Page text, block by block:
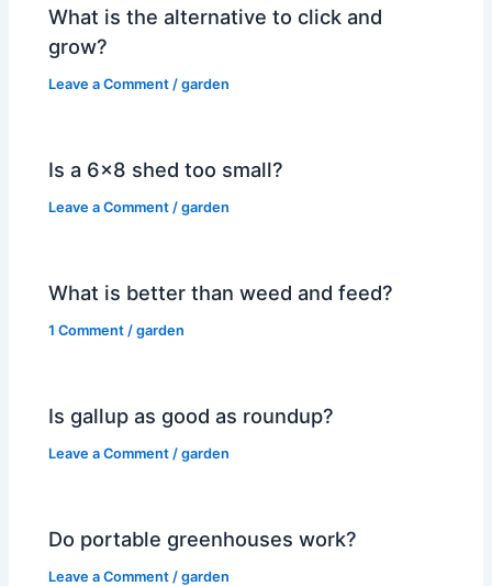
What is the alternative to click and
grow?
Leave a Comment /garden
Is a 6×8 shed too small?
Leave a Comment /garden
What is better than weed and feed?
1 Comment /garden
Is gallup as good as roundup?
Leave a Comment /garden
Do portable greenhouses work?
Leave a Comment /garden